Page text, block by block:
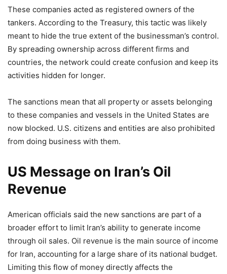
These companies acted as registered owners of the
tankers. According to the Treasury, this tactic was likely
meant to hide the true extent of the businessman’s control.
By spreading ownership across different firms and
countries, the network could create confusion and keep its
activities hidden for longer.
The sanctions mean that all property or assets belonging
to these companies and vessels in the United States are
now blocked. U.S. citizens and entities are also prohibited
from doing business with them.
US Message on Iran’s Oil
Revenue
American officials said the new sanctions are part of a
broader effort to limit Iran’s ability to generate income
through oil sales. Oil revenue is the main source of income
for Iran, accounting for a large share of its national budget.
Limiting this flow of money directly affects the